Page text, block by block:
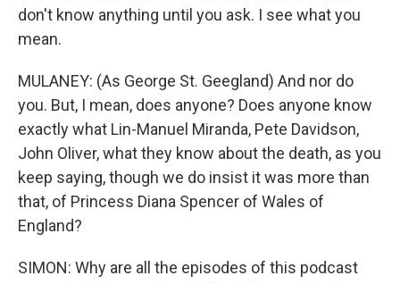
don't know anything until you ask. I see what you
mean.
MULANEY: (As George St. Geegland) And nor do
you. But, I mean, does anyone? Does anyone know
exactly what Lin-Manuel Miranda, Pete Davidson,
John Oliver, what they know about the death, as you
keep saying, though we do insist it was more than
that, of Princess Diana Spencer of Wales of
England?
SIMON: Why are all the episodes of this podcast